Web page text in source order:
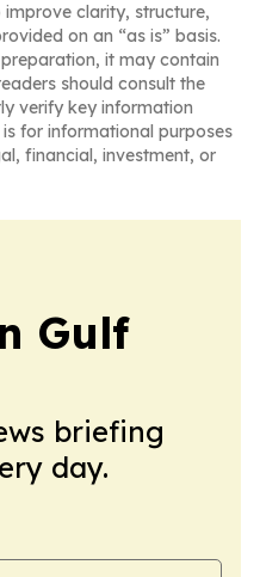
clarity, structure,
on an “as is” basis.
it may contain
should consult the
verify key information
for informational purposes
financial, investment, or
Gulf
briefing
day.